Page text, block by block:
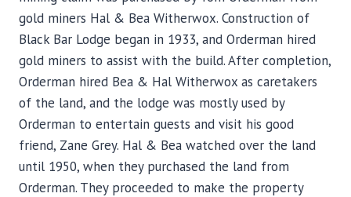
gold miners Hal & Bea Witherwox. Construction of
Black Bar Lodge began in 1933, and Orderman hired
gold miners to assist with the build. After completion,
Orderman hired Bea & Hal Witherwox as caretakers
of the land, and the lodge was mostly used by
Orderman to entertain guests and visit his good
friend, Zane Grey. Hal & Bea watched over the land
until 1950, when they purchased the land from
Orderman. They proceeded to make the property